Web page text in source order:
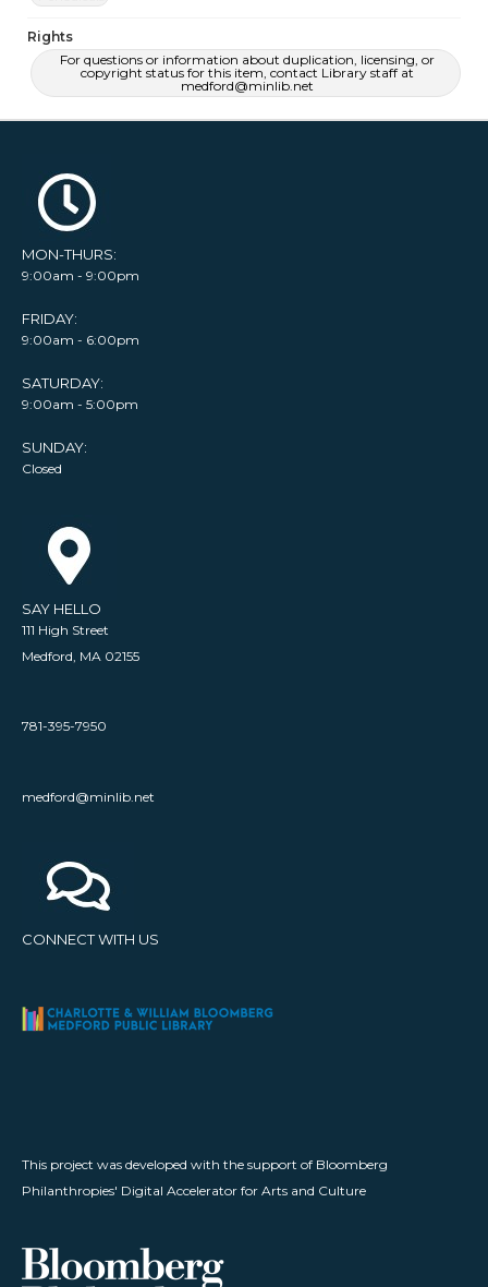
Rights
For questions or information about duplication, licensing, or
copyright status for this item, contact Library staff at
medford@minlib.net
MON-THURS:
9:00am - 9:00pm
FRIDAY:
9:00am - 6:00pm
SATURDAY:
9:00am - 5:00pm
SUNDAY:
Closed
SAY HELLO
111 High Street
Medford, MA 02155
781-395-7950
medford@minlib.net
CONNECT WITH US
This project was developed with the support of Bloomberg
Philanthropies' Digital Accelerator for Arts and Culture